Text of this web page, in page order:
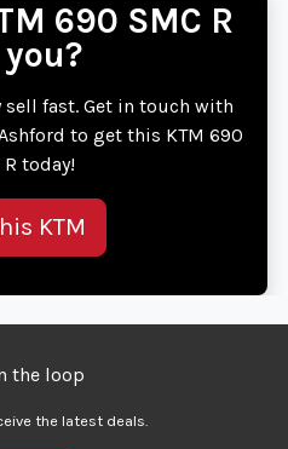
690 SMC R
fast. Get in touch with
to get this KTM 690
R today!
KTM
the loop
the latest deals.